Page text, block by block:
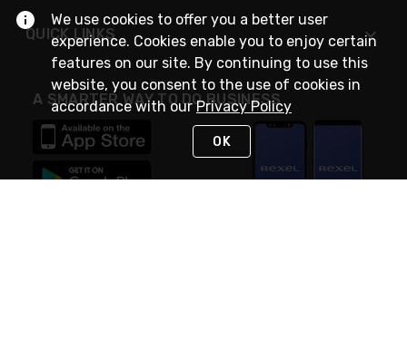
QUICK LINKS
A SMARTER WAY TO DO BUSINESS
We use cookies to offer you a better user
experience. Cookies enable you to enjoy certain
features on our site. By continuing to use this
website, you consent to the use of cookies in
accordance with ourPrivacy Policy
OK